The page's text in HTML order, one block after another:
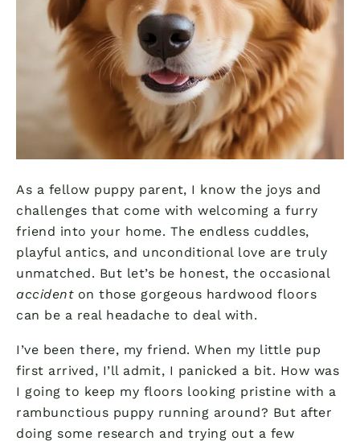
As a fellow puppy parent, I know the joys and
challenges that come with welcoming a furry
friend into your home. The endless cuddles,
playful antics, and unconditional love are truly
unmatched. But let’s be honest, the occasional
accidenton those gorgeous hardwood floors
can be a real headache to deal with.
I’ve been there, my friend. When my little pup
first arrived, I’ll admit, I panicked a bit. How was
I going to keep my floors looking pristine with a
rambunctious puppy running around? But after
doing some research and trying out a few